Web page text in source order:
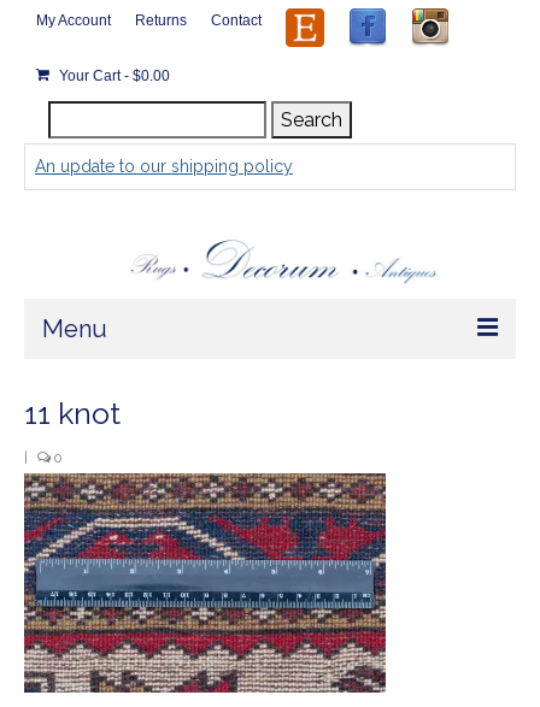
My Account Returns Contact
Your Cart- $0.00
for:
Search
An update to our shipping policy
Menu
Home
Rugs by Size
Extra Large ( > 144″ )
Large ( > 72″ )
Medium ( > 36″ )
Small ( < 36" )
11 knot
0